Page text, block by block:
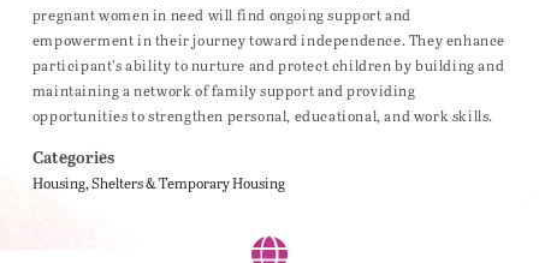
pregnant women in need will find ongoing support and
empowerment in their journey toward independence. They enhance
participant’s ability to nurture and protect children by building and
maintaining a network of family support and providing
opportunities to strengthen personal, educational, and work skills.
Categories
Housing Shelters & Temporary Housing